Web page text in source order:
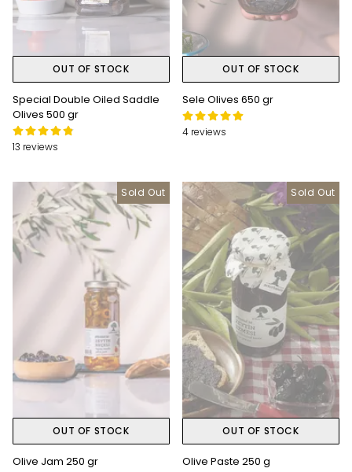
OUT OF STOCK
Special Double Oiled Saddle
Olives 500 gr
13 reviews
OUT OF STOCK
Sele Olives 650 gr
4 reviews
Sold Out
OUT OF STOCK
Olive Jam 250 gr
Sold Out
OUT OF STOCK
Olive Paste 250 g